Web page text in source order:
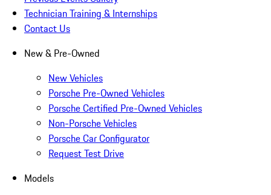
Technician Training & Internships
Contact Us
New & Pre-Owned
New Vehicles
Porsche Pre-Owned Vehicles
Porsche Certified Pre-Owned Vehicles
Non-Porsche Vehicles
Porsche Car Configurator
Request Test Drive
Models